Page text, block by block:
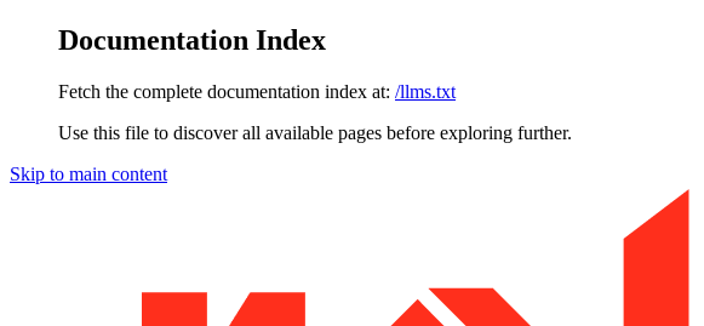
Documentation Index
Fetch the complete documentation index at: /llms.txt
Use this file to discover all available pages before exploring further.
Skip to main content